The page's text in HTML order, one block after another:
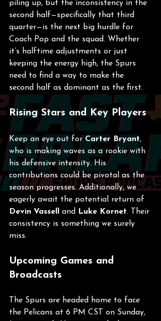
piling up, but the inconsistency in the
second half—specifically that third
quarter—is the next big hurdle for
Coach Pop and the squad. Whether
it’s halftime adjustments or just
keeping the energy high, the Spurs
need to find a way to make the
second half as dominant as the first.
Rising Stars and Key Players
Keep an eye out for Carter Bryant,
who is making waves as a rookie with
his defensive intensity. His
contributions could be pivotal as the
season progresses. Additionally, we
eagerly await the potential return of
Devin Vassell
and Luke Kornet. Their
consistency is something we surely
miss.
Upcoming Games and
Broadcasts
The Spurs are headed home to face
the Pelicans at 6 PM CST on Sunday,